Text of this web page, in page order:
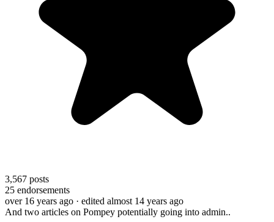
3,567 posts
25 endorsements
over 16 years ago · edited almost 14 years ago
And two articles on Pompey potentially going into admin..